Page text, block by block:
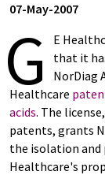
07-May-2007
G
E
that it
NorDiag
Healthcare
acids. The
patents, grants
the isolation and
Healthcare's